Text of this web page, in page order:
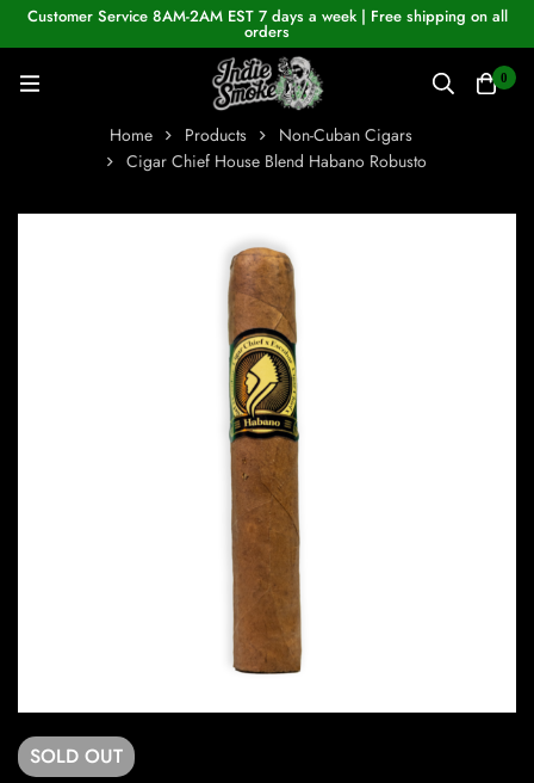
Customer Service 8AM-2AM EST 7 days a week | Free shipping on all
orders
0
Home Products
Non-Cuban Cigars
Cigar Chief House Blend Habano Robusto
SOLD OUT